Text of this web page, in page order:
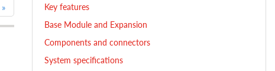
Key features
Base Module and Expansion
Components and connectors
System specifications
»